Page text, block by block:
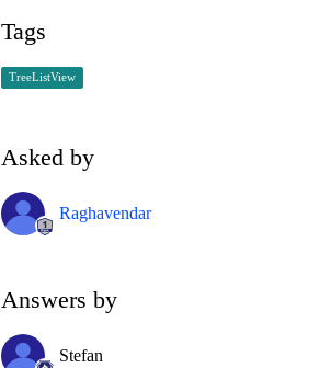
Tags
TreeListView
Asked by
Raghavendar
Answers by
Stefan